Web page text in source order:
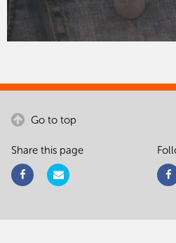
Go to top
Share this page